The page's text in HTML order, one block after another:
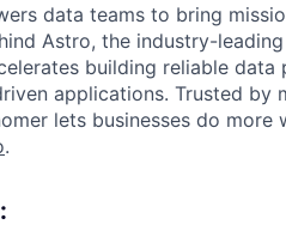
data teams to bring
Astro, the industry-
building reliable data
applications. Trusted by
lets businesses do
.